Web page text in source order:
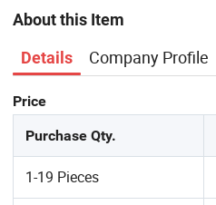
About this Item
Details Company Profile
Price
Purchase Qty.
1-19 Pieces